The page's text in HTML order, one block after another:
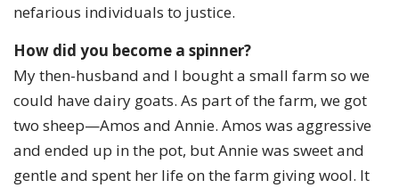
nefarious individuals to justice.
How did you become a spinner?
My then-husband and I bought a small farm so we
could have dairy goats. As part of the farm, we got
two sheep—Amos and Annie. Amos was aggressive
and ended up in the pot, but Annie was sweet and
gentle and spent her life on the farm giving wool. It